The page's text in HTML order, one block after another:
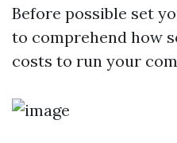
Before possible set
to comprehend how
costs to run your